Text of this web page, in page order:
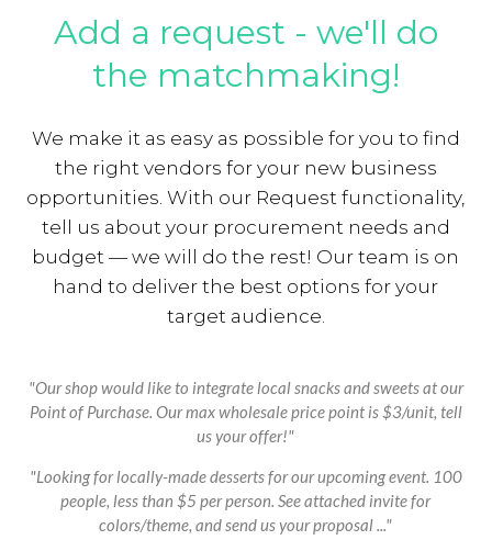
Add a request - we'll do
the matchmaking!
We make it as easy as possible for you to find
the right vendors for your new business
opportunities. With our Request functionality,
tell us about your procurement needs and
budget — we will do the rest! Our team is on
hand to deliver the best options for your
target audience.
"Our shop would like to integrate local snacks and sweets at our
Point of Purchase. Our max wholesale price point is $3/unit, tell
us your offer!"
"Looking for locally-made desserts for our upcoming event. 100
people, less than $5 per person. See attached invite for
colors/theme, and send us your proposal ..."